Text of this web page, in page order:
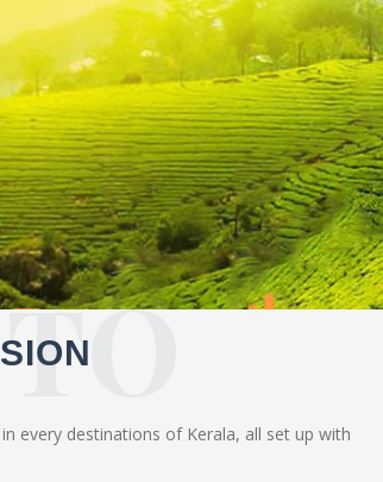
every destinations of Kerala, all set up with